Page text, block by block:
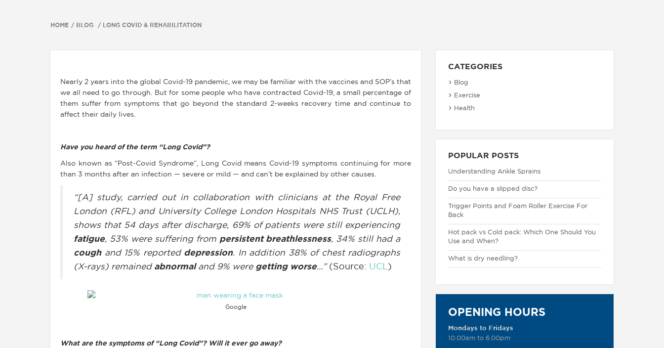
HOME BLOG LONG COVID & REHABILITATION
Nearly 2 years into the global Covid-19 pandemic, we may be familiar with the vaccines and SOP’s that
we all need to go through. But for some people who have contracted Covid-19, a small percentage of
them suffer from symptoms that go beyond the standard 2-weeks recovery time and continue to
affect their daily lives.
Have you heard of the term “Long Covid”?
Also known as “Post-Covid Syndrome”, Long Covid means Covid-19 symptoms continuing for more
than 3 months after an infection — severe or mild — and can’t be explained by other causes.
“[A] study, carried out in collaboration with clinicians at the Royal Free
London (RFL) and University College London Hospitals NHS Trust (UCLH),
shows that 54 days after discharge, 69% of patients were still experiencing
fatigue, 53% were suffering from persistent breathlessness, 34% still had a
coughand 15% reported depression. In addition 38% of chest radiographs
(X-rays) remained abnormaland 9% were getting worse…” (Source: UCL)
Google
What are the symptoms of “Long Covid”? Will it ever go away?
CATEGORIES
Blog
Exercise
Health
POPULAR POSTS
Understanding Ankle Sprains
Do you have a slipped disc?
Trigger Points and Foam Roller Exercise For
Back
Hot pack vs Cold pack: Which One Should You
Use and When?
What is dry needling?
OPENING HOURS
Mondays to Fridays
10.00am to 6.00pm